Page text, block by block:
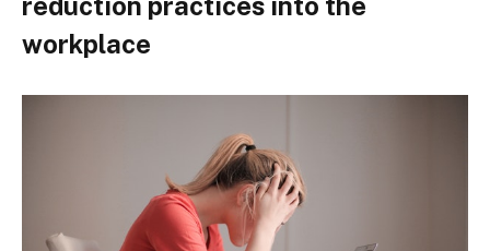
workplace